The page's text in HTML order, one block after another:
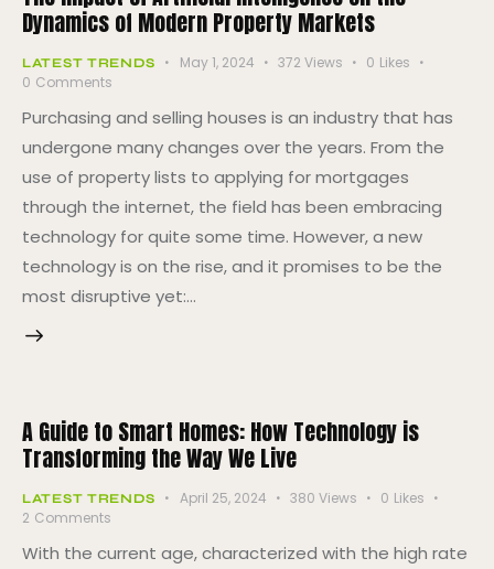
Dynamics of Modern Property Markets
LATEST TRENDS May 1, 2024 372 Views 0 Likes
0 Comments
Purchasing and selling houses is an industry that has
undergone many changes over the years. From the
use of property lists to applying for mortgages
through the internet, the field has been embracing
technology for quite some time. However, a new
technology is on the rise, and it promises to be the
most disruptive yet:…
A Guide to Smart Homes: How Technology is
Transforming the Way We Live
LATEST TRENDS April 25, 2024 380 Views 0 Likes
2 Comments
With the current age, characterized with the high rate